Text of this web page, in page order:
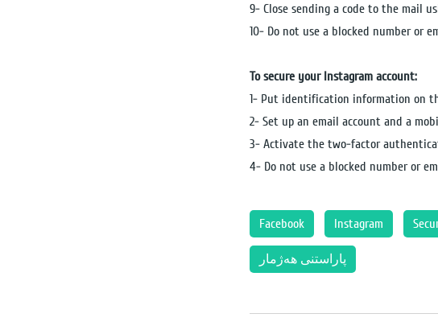
9- Close sending a code to the mail
10- Do not use a blocked number or
To secure your Instagram account:
1- Put identification information on
2- Set up an email account and a
3- Activate the two-factor
4- Do not use a blocked number or
Facebook Instagram
پاراستنی هەژمار